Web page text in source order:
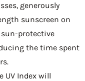
generously
sunscreen on
protective
the time spent
UV Index will